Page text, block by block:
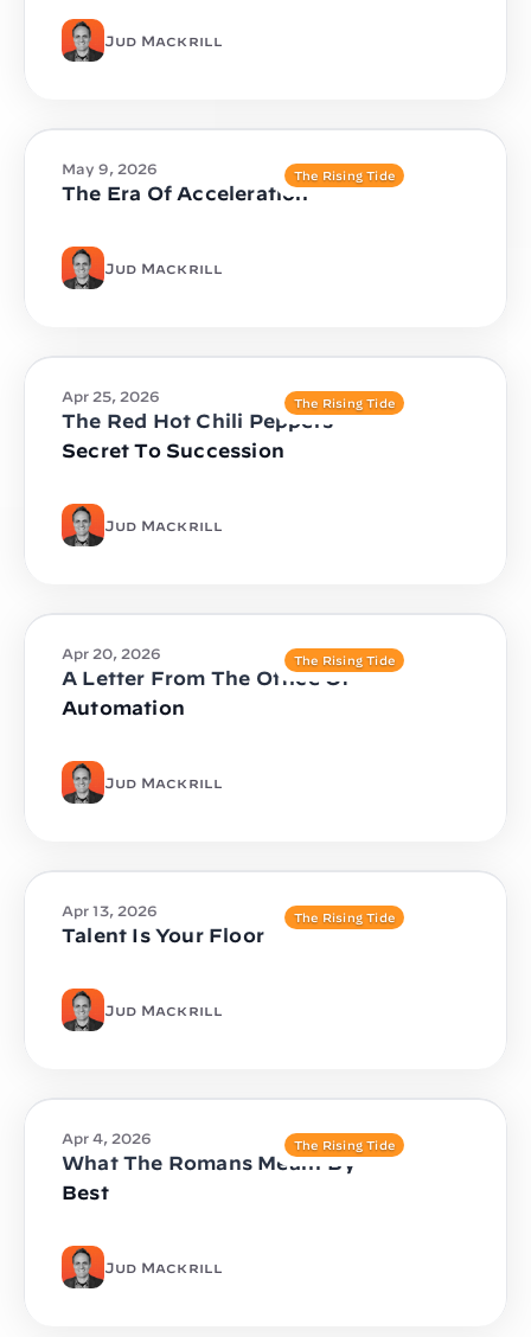
Jud Mackrill
The Rising Tide
May 9, 2026
The Era Of Acceleration
Jud Mackrill
The Rising Tide
Apr 25, 2026
The Red Hot Chili Peppers
Secret To Succession
Jud Mackrill
The Rising Tide
Apr 20, 2026
A Letter From The Office Of
Automation
Jud Mackrill
The Rising Tide
Apr 13, 2026
Talent Is Your Floor
Jud Mackrill
The Rising Tide
Apr 4, 2026
What The Romans Meant By
Best
Jud Mackrill